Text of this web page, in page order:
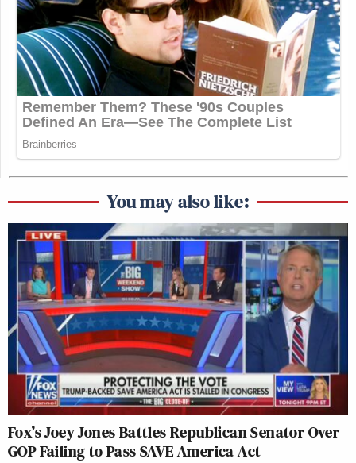
You may also like:
Fox’s Joey Jones Battles Republican Senator Over
GOP Failing to Pass SAVE America Act